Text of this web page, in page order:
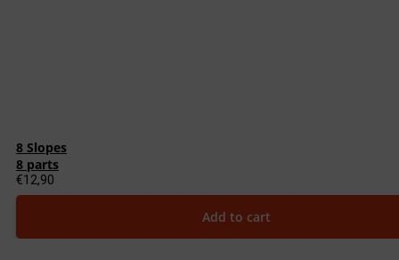
8 Slopes
8 parts
€12,90
Add to cart